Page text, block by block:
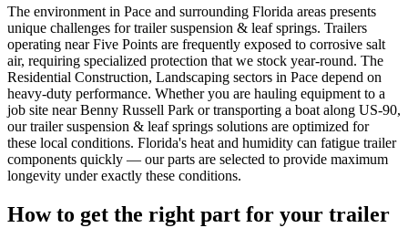
The environment in Pace and surrounding Florida areas presents
unique challenges for trailer suspension & leaf springs. Trailers
operating near Five Points are frequently exposed to corrosive salt
air, requiring specialized protection that we stock year-round. The
Residential Construction, Landscaping sectors in Pace depend on
heavy-duty performance. Whether you are hauling equipment to a
job site near Benny Russell Park or transporting a boat along US-90,
our trailer suspension & leaf springs solutions are optimized for
these local conditions. Florida's heat and humidity can fatigue trailer
components quickly — our parts are selected to provide maximum
longevity under exactly these conditions.
How to get the right part for your trailer